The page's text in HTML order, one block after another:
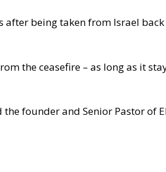
after being taken from Israel
the ceasefire – as long as it
founder and Senior Pastor of